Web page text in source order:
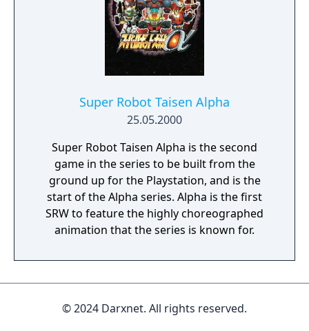
Super Robot Taisen Alpha
25.05.2000
Super Robot Taisen Alpha is the second
game in the series to be built from the
ground up for the Playstation, and is the
start of the Alpha series. Alpha is the first
SRW to feature the highly choreographed
animation that the series is known for.
© 2024 Darxnet. All rights reserved.